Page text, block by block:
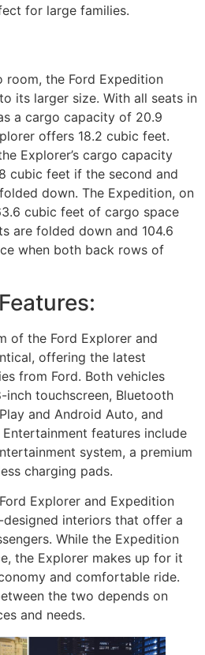
for large families.
room, the Ford Expedition
its larger size. With all seats in
a cargo capacity of 20.9
offers 18.2 cubic feet.
Explorer’s cargo capacity
cubic feet if the second and
down. The Expedition, on
cubic feet of cargo space
are folded down and 104.6
when both back rows of
of the Ford Explorer and
offering the latest
from Ford. Both vehicles
touchscreen, Bluetooth
and Android Auto, and
features include
system, a premium
charging pads.
Explorer and Expedition
interiors that offer a
While the Expedition
the Explorer makes up for it
and comfortable ride.
the two depends on
and needs.